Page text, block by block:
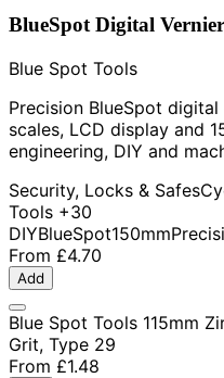
BlueSpot Digital
Blue Spot Tools
Precision BlueSpot
scales, LCD display and
engineering, DIY and
Security, Locks & Safes
Tools +30
DIYBlueSpot150mm
From £4.70
Add
Blue Spot Tools 115mm
Grit, Type 29
From £1.48